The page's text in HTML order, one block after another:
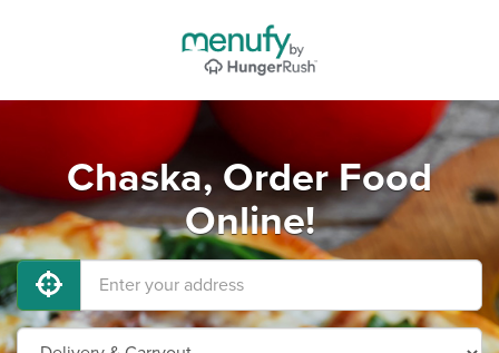
Chaska, Order Food
Online!